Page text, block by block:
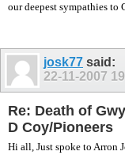
our deepest sympathies to
josk77 said:
22-11-2007
Re: Death of
D Coy/Pioneers
Hi all, Just spoke to Arron